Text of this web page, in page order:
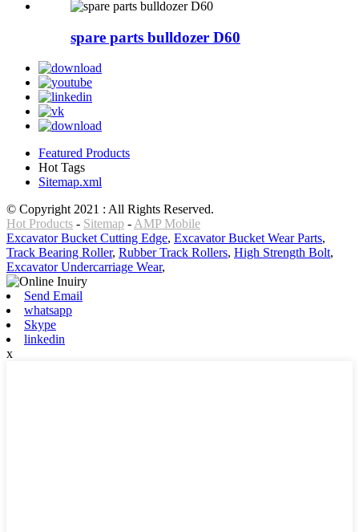
spare parts bulldozer D60
Featured Products
Hot Tags
Sitemap.xml
© Copyright 2021 : All Rights Reserved.
Hot Products - Sitemap - AMP Mobile
Excavator Bucket Cutting Edge, Excavator Bucket Wear Parts,
Track Bearing Roller, Rubber Track Rollers, High Strength Bolt,
Excavator Undercarriage Wear,
Send Email
whatsapp
Skype
linkedin
x